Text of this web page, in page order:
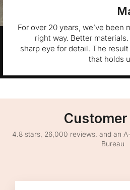
For over 20 years, we’ve been
right way. Better
sharp eye for detail. The
that holds
4.8 stars, 26,000 reviews, and an
Bureau